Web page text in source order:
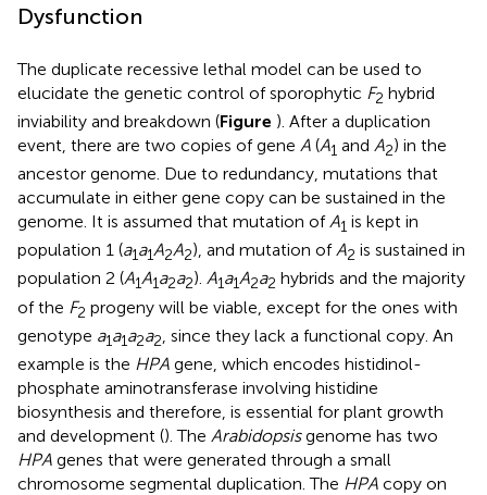
Dysfunction
The duplicate recessive lethal model can be used to
elucidate the genetic control of sporophytic F2 hybrid
inviability and breakdown (Figure ). After a duplication
event, there are two copies of gene A (A1 and A2) in the
ancestor genome. Due to redundancy, mutations that
accumulate in either gene copy can be sustained in the
genome. It is assumed that mutation ofA1 is kept in
population 1 (a1a1A2A2), and mutation ofA2 is sustained in
population 2 (A1A1a2a2). A1a1A2a2 hybrids and the majority
of the F2 progeny will be viable, except for the ones with
genotype a1a1a2a2, since they lack a functional copy. An
example is the HPA gene, which encodes histidinol-
phosphate aminotransferase involving histidine
biosynthesis and therefore, is essential for plant growth
and development (). The Arabidopsisgenome has two
HPA genes that were generated through a small
chromosome segmental duplication. The HPA copy on